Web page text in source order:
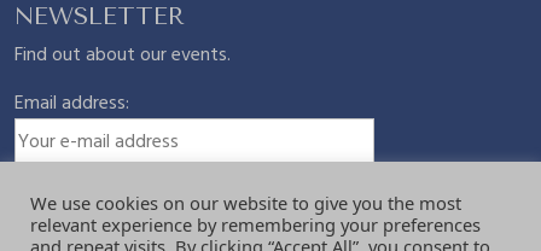
.
NEWSLETTER
Find out about our events.
Email address:
We use cookies on our website to give you the most
relevant experience by remembering your preferences
and repeat visits. By clicking “Accept All”, you consent to